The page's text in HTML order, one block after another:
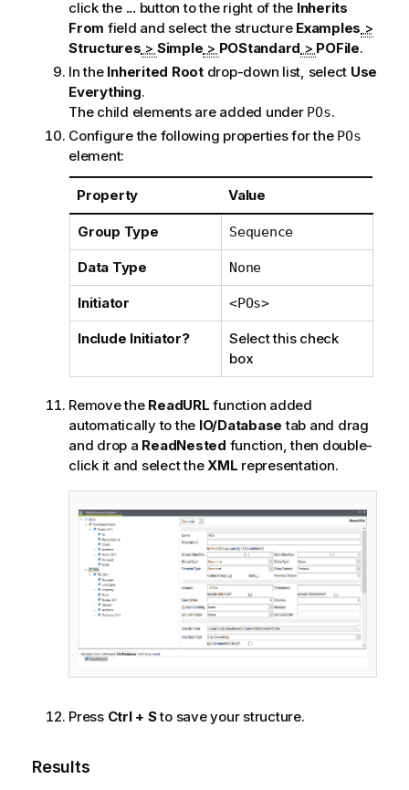
click the ...button to the right of the Inherits
From field and select the structure Examples >
Structures > Simple > POStandard > POFile.
In the Inherited Rootdrop-down list, select Use
Everything.
The child elements are added under POs.
Configure the following properties for the POs
element:
Property Value
Group Type Sequence
Data Type None
Initiator <POs>
Include Initiator?
Select this check
box
Remove the ReadURL function added
automatically to the IO/Database tab and drag
and drop a ReadNested function, then double-
click it and select theXML representation.
Press Ctrl + Sto save your structure.
Results